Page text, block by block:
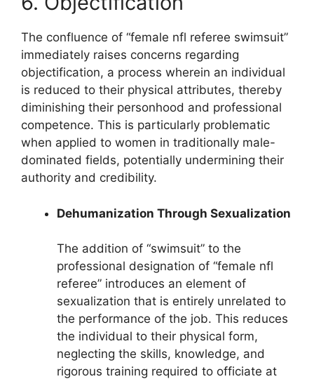
The confluence of “female nfl referee swimsuit”
immediately raises concerns regarding
objectification, a process wherein an individual
is reduced to their physical attributes, thereby
diminishing their personhood and professional
competence. This is particularly problematic
when applied to women in traditionally male-
dominated fields, potentially undermining their
authority and credibility.
Dehumanization Through Sexualization
The addition of “swimsuit” to the
professional designation of “female nfl
referee” introduces an element of
sexualization that is entirely unrelated to
the performance of the job. This reduces
the individual to their physical form,
neglecting the skills, knowledge, and
rigorous training required to officiate at